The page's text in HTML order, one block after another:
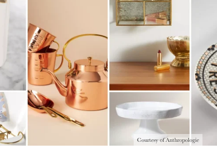
Courtesy of Anthropologie